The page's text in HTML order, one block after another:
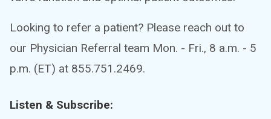
Looking to refer a patient? Please reach out to
our Physician Referral team Mon. - Fri., 8 a.m. - 5
p.m. (ET) at 855.751.2469.
Listen & Subscribe: